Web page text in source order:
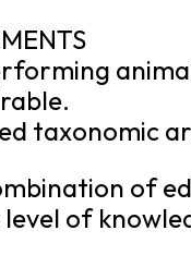
taxonomic
of
of